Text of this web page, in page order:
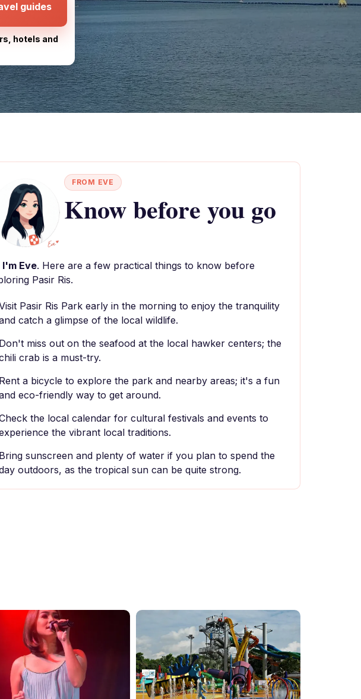
guides
hotels and
FROM EVE
Know before you go
I'm Eve. Here are a few practical things to know before
Pasir Ris.
Pasir Ris Park early in the morning to enjoy the tranquility
catch a glimpse of the local wildlife.
Don't miss out on the seafood at the local hawker centers; the
crab is a must-try.
Rent a bicycle to explore the park and nearby areas; it's a fun
eco-friendly way to get around.
the local calendar for cultural festivals and events to
the vibrant local traditions.
Bring sunscreen and plenty of water if you plan to spend the
outdoors, as the tropical sun can be quite strong.